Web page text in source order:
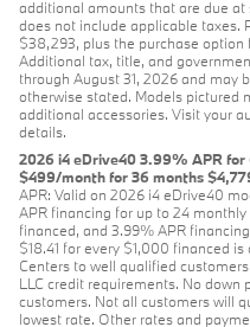
additional amounts that are due
does not include applicable taxes.
$38,293, plus the purchase
Additional tax, title, and
through August 31, 2026 and may
otherwise stated. Models pictured
additional accessories. Visit your
details.
2026 i4 eDrive40 3.99% APR
$499/month for 36 months
APR: Valid on 2026 i4 eDrive40
APR financing for up to 24
financed, and 3.99% APR
$18.41 for every $1,000 financed
Centers to well qualified
LLC credit requirements. No
customers. Not all customers will
lowest rate. Other rates and